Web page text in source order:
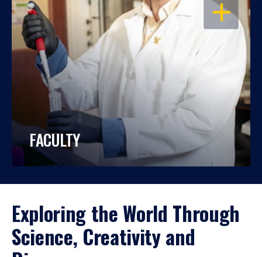
OPEN
FACULTY
Exploring the World Through
Science, Creativity and